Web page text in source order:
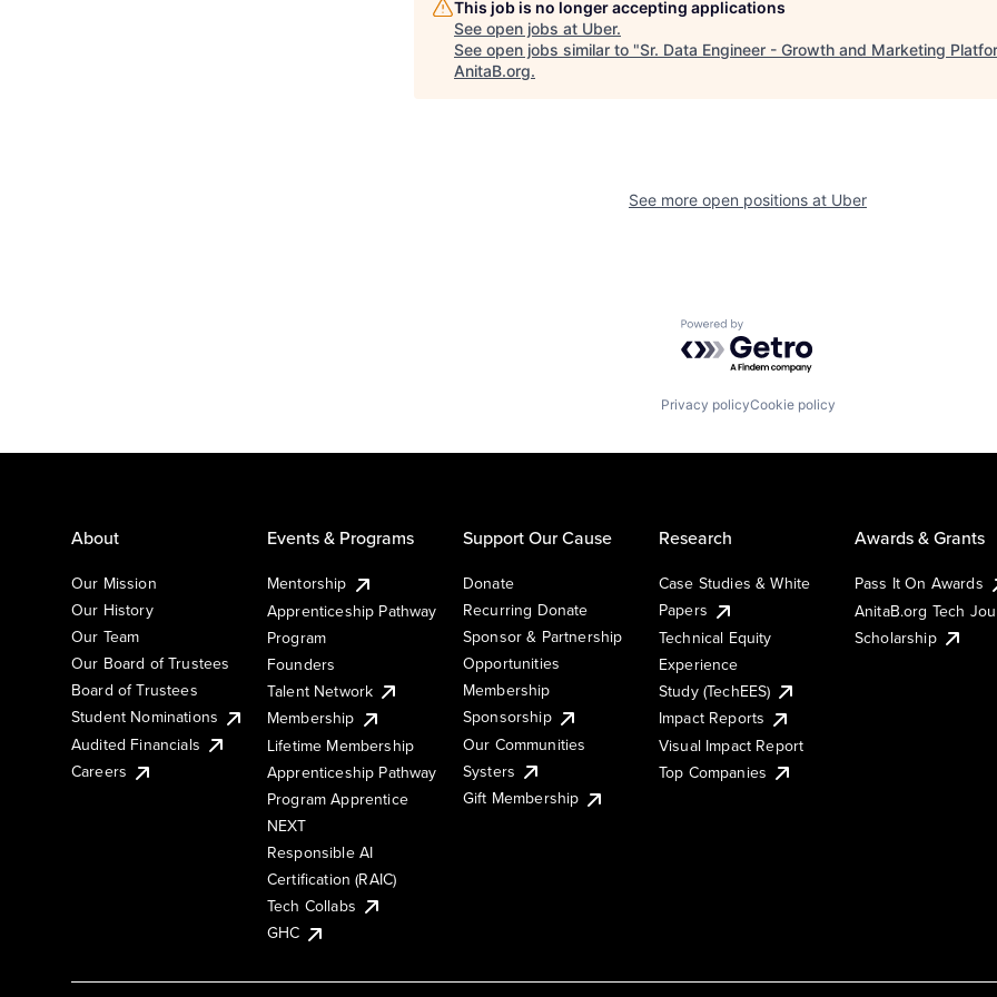
This job is no longer accepting applications
See open jobs at Uber.
See open jobs similar to "Sr. Data Engineer - Growth and Marketing
AnitaB.org.
See more open positions at Uber
Powered by Getro.com
Privacy policyCookie policy
About
Our Mission
Our History
Our Team
Our Board of Trustees
Board of Trustees
Student Nominations
Audited Financials
Careers
Events & Programs
Mentorship
Apprenticeship Pathway
Program
Founders
Talent Network
Membership
Lifetime Membership
Apprenticeship Pathway
Program Apprentice
NEXT
Responsible AI
Certification (RAIC)
Tech Collabs
GHC
Support Our Cause
Donate
Recurring Donate
Sponsor & Partnership
Opportunities
Membership
Sponsorship
Our Communities
Systers
Gift Membership
Research
Case Studies & White
Papers
Technical Equity
Experience
Study (TechEES)
Impact Reports
Visual Impact Report
Top Companies
Awards & Grants
Pass It On Awards
AnitaB.org Tech
Scholarship